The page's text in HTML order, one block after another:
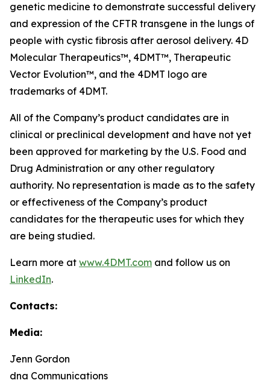
genetic medicine to demonstrate successful delivery
and expression of the CFTR transgene in the lungs of
people with cystic fibrosis after aerosol delivery. 4D
Molecular Therapeutics™, 4DMT™, Therapeutic
Vector Evolution™, and the 4DMT logo are
trademarks of 4DMT.
All of the Company’s product candidates are in
clinical or preclinical development and have not yet
been approved for marketing by the U.S. Food and
Drug Administration or any other regulatory
authority. No representation is made as to the safety
or effectiveness of the Company’s product
candidates for the therapeutic uses for which they
are being studied.
Learn more at www.4DMT.com and follow us on
LinkedIn.
Contacts:
Media:
Jenn Gordon
dna Communications